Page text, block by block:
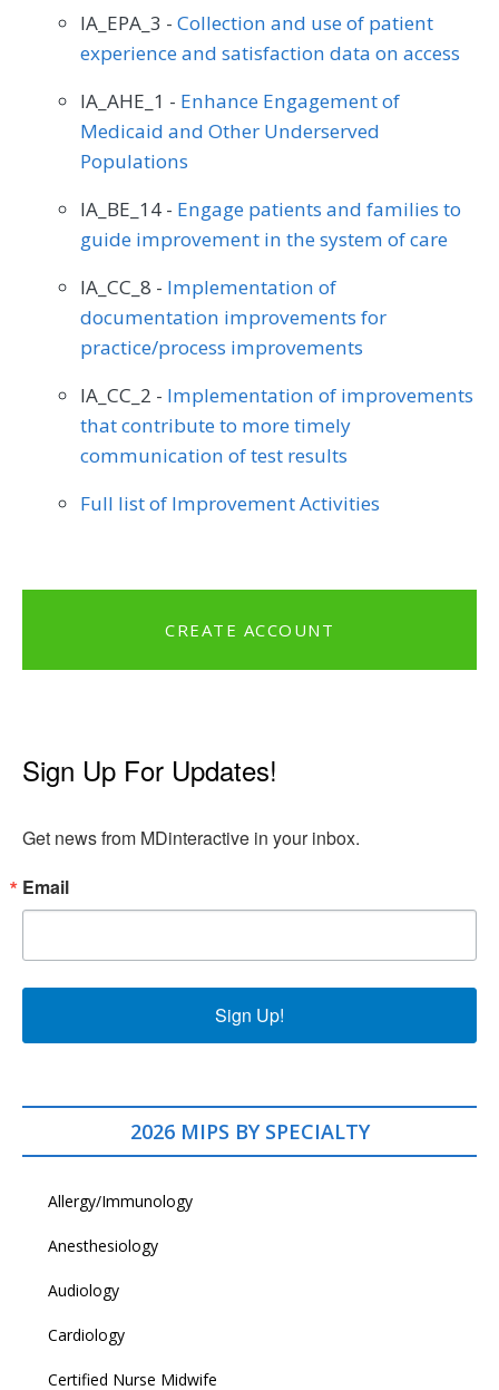
IA_EPA_3 - Collection and use of patient
experience and satisfaction data on access
IA_AHE_1 - Enhance Engagement of
Medicaid and Other Underserved
Populations
IA_BE_14 - Engage patients and families to
guide improvement in the system of care
IA_CC_8 - Implementation of
documentation improvements for
practice/process improvements
IA_CC_2 - Implementation of improvements
that contribute to more timely
communication of test results
Full list of Improvement Activities
CREATE ACCOUNT
Sign Up For Updates!
Get news from MDinteractive in your inbox.
Email
Sign Up!
2026 MIPS BY SPECIALTY
Allergy/Immunology
Anesthesiology
Audiology
Cardiology
Certified Nurse Midwife